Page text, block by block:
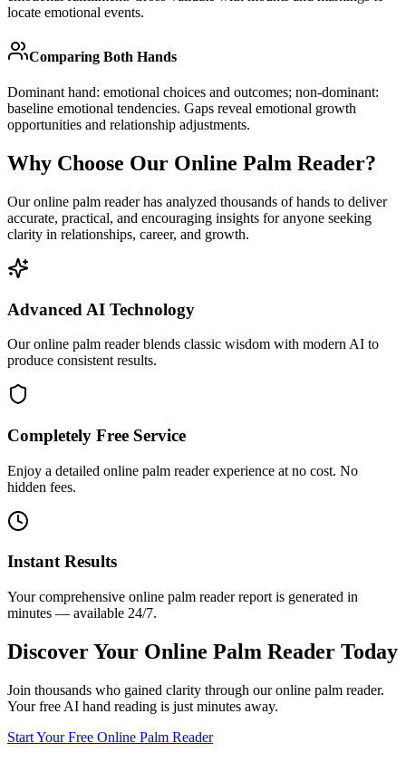
locate emotional events.
Comparing Both Hands
Dominant hand: emotional choices and outcomes; non-dominant:
baseline emotional tendencies. Gaps reveal emotional growth
opportunities and relationship adjustments.
Why Choose Our Online Palm Reader?
Our online palm reader has analyzed thousands of hands to deliver
accurate, practical, and encouraging insights for anyone seeking
clarity in relationships, career, and growth.
Advanced AI Technology
Our online palm reader blends classic wisdom with modern AI to
produce consistent results.
Completely Free Service
Enjoy a detailed online palm reader experience at no cost. No
hidden fees.
Instant Results
Your comprehensive online palm reader report is generated in
minutes — available 24/7.
Discover Your Online Palm Reader Today
Join thousands who gained clarity through our online palm reader.
Your free AI hand reading is just minutes away.
Start Your Free Online Palm Reader